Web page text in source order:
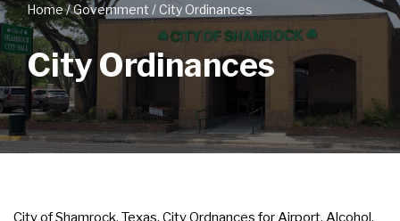
Home/Government /City Ordinances
City Ordinances
City of Shamrock, Texas, City Ordnances for Airport, Alcohol,